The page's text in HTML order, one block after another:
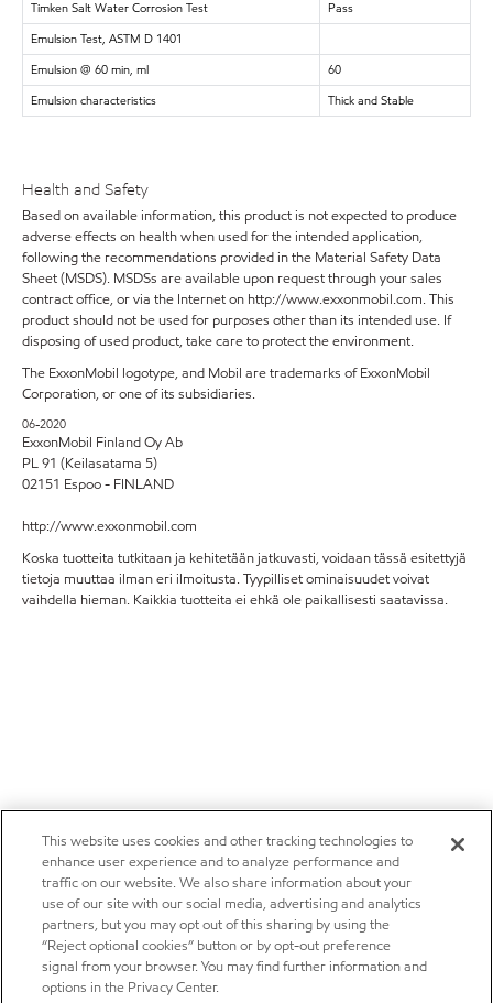
Timken Salt Water Corrosion Test
Pass
Emulsion Test, ASTM D 1401
Emulsion @ 60 min, ml
60
Emulsion characteristics
Thick and Stable
Health and Safety
Based on available information, this product is not expected to produce
adverse effects on health when used for the intended application,
following the recommendations provided in the Material Safety Data
Sheet (MSDS). MSDSs are available upon request through your sales
contract office, or via the Internet on http://www.exxonmobil.com. This
product should not be used for purposes other than its intended use. If
disposing of used product, take care to protect the environment.
The ExxonMobil logotype, and Mobil are trademarks of ExxonMobil
Corporation, or one of its subsidiaries.
06-2020
ExxonMobil Finland Oy Ab
PL 91 (Keilasatama 5)
02151 Espoo - FINLAND
http://www.exxonmobil.com
Koska tuotteita tutkitaan ja kehitetään jatkuvasti, voidaan tässä esitettyjä
tietoja muuttaa ilman eri ilmoitusta. Tyypilliset ominaisuudet voivat
vaihdella hieman. Kaikkia tuotteita ei ehkä ole paikallisesti saatavissa.
This website uses cookies and other tracking technologies to
enhance user experience and to analyze performance and
traffic on our website. We also share information about your
use of our site with our social media, advertising and analytics
partners, but you may opt out of this sharing by using the
“Reject optional cookies” button or by opt-out preference
signal from your browser. You may find further information and
options in the Privacy Center.